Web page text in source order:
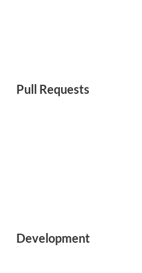
Pull Requests
Development